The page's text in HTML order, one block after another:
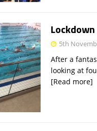
5th
After a
looking at
[Read more]